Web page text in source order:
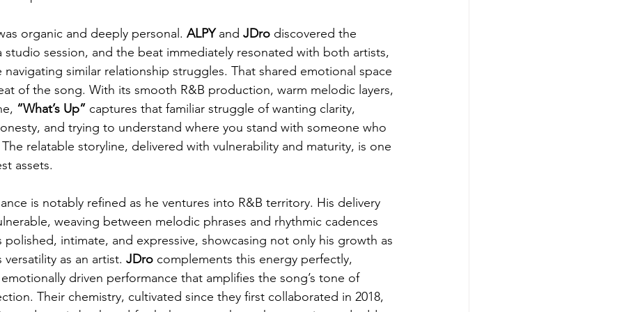
organic and deeply personal. ALPY and JDro discovered the
studio session, and the beat immediately resonated with both artists,
similar relationship struggles. That shared emotional space
of the song. With its smooth R&B production, warm melodic layers,
“What’s Up” captures that familiar struggle of wanting clarity,
and trying to understand where you stand with someone who
relatable storyline, delivered with vulnerability and maturity, is one
assets.
is notably refined as he ventures into R&B territory. His delivery
weaving between melodic phrases and rhythmic cadences
polished, intimate, and expressive, showcasing not only his growth as
as an artist. JDro complements this energy perfectly,
driven performance that amplifies the song’s tone of
Their chemistry, cultivated since they first collaborated in 2018,